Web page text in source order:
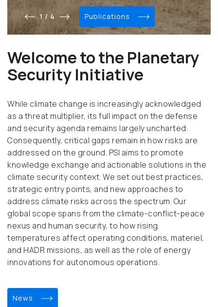
1 / 4 publications
Welcome to the Planetary
Security Initiative
While climate change is increasingly acknowledged
as a threat multiplier, its full impact on the defense
and security agenda remains largely uncharted.
Consequently, critical gaps remain in how risks are
addressed on the ground. PSI aims to promote
knowledge exchange and actionable solutions in the
climate security context. We set out best practices,
strategic entry points, and new approaches to
address climate risks across the spectrum. Our
global scope spans from the climate-conflict-peace
nexus and human security, to how rising
temperatures affect operating conditions, materiel,
and HADR missions, as well as the role of energy
innovations for autonomous operations.
news